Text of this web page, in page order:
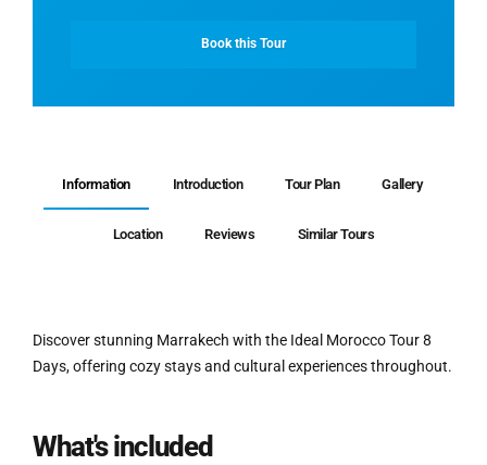
Book this Tour
Information Introduction Tour Plan Gallery
Location Reviews Similar Tours
Discover stunning Marrakech with the Ideal Morocco Tour 8
Days, offering cozy stays and cultural experiences throughout.
What's included